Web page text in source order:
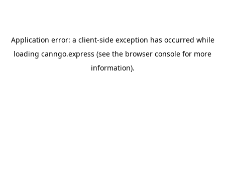
Application error: a client-side exception has occurred while
loading canngo.express (see the browser console for more
information).